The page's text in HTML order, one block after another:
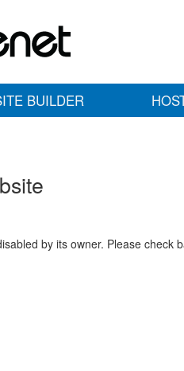
BUILDER
by its owner. Please check